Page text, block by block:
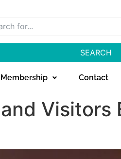
SEARCH
Membership Contact
Visitors